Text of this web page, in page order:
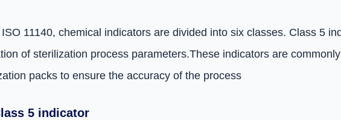
11140, chemical indicators are divided into six classes. Class 5
of sterilization process parameters.These indicators are
packs to ensure the accuracy of the process
5 indicator